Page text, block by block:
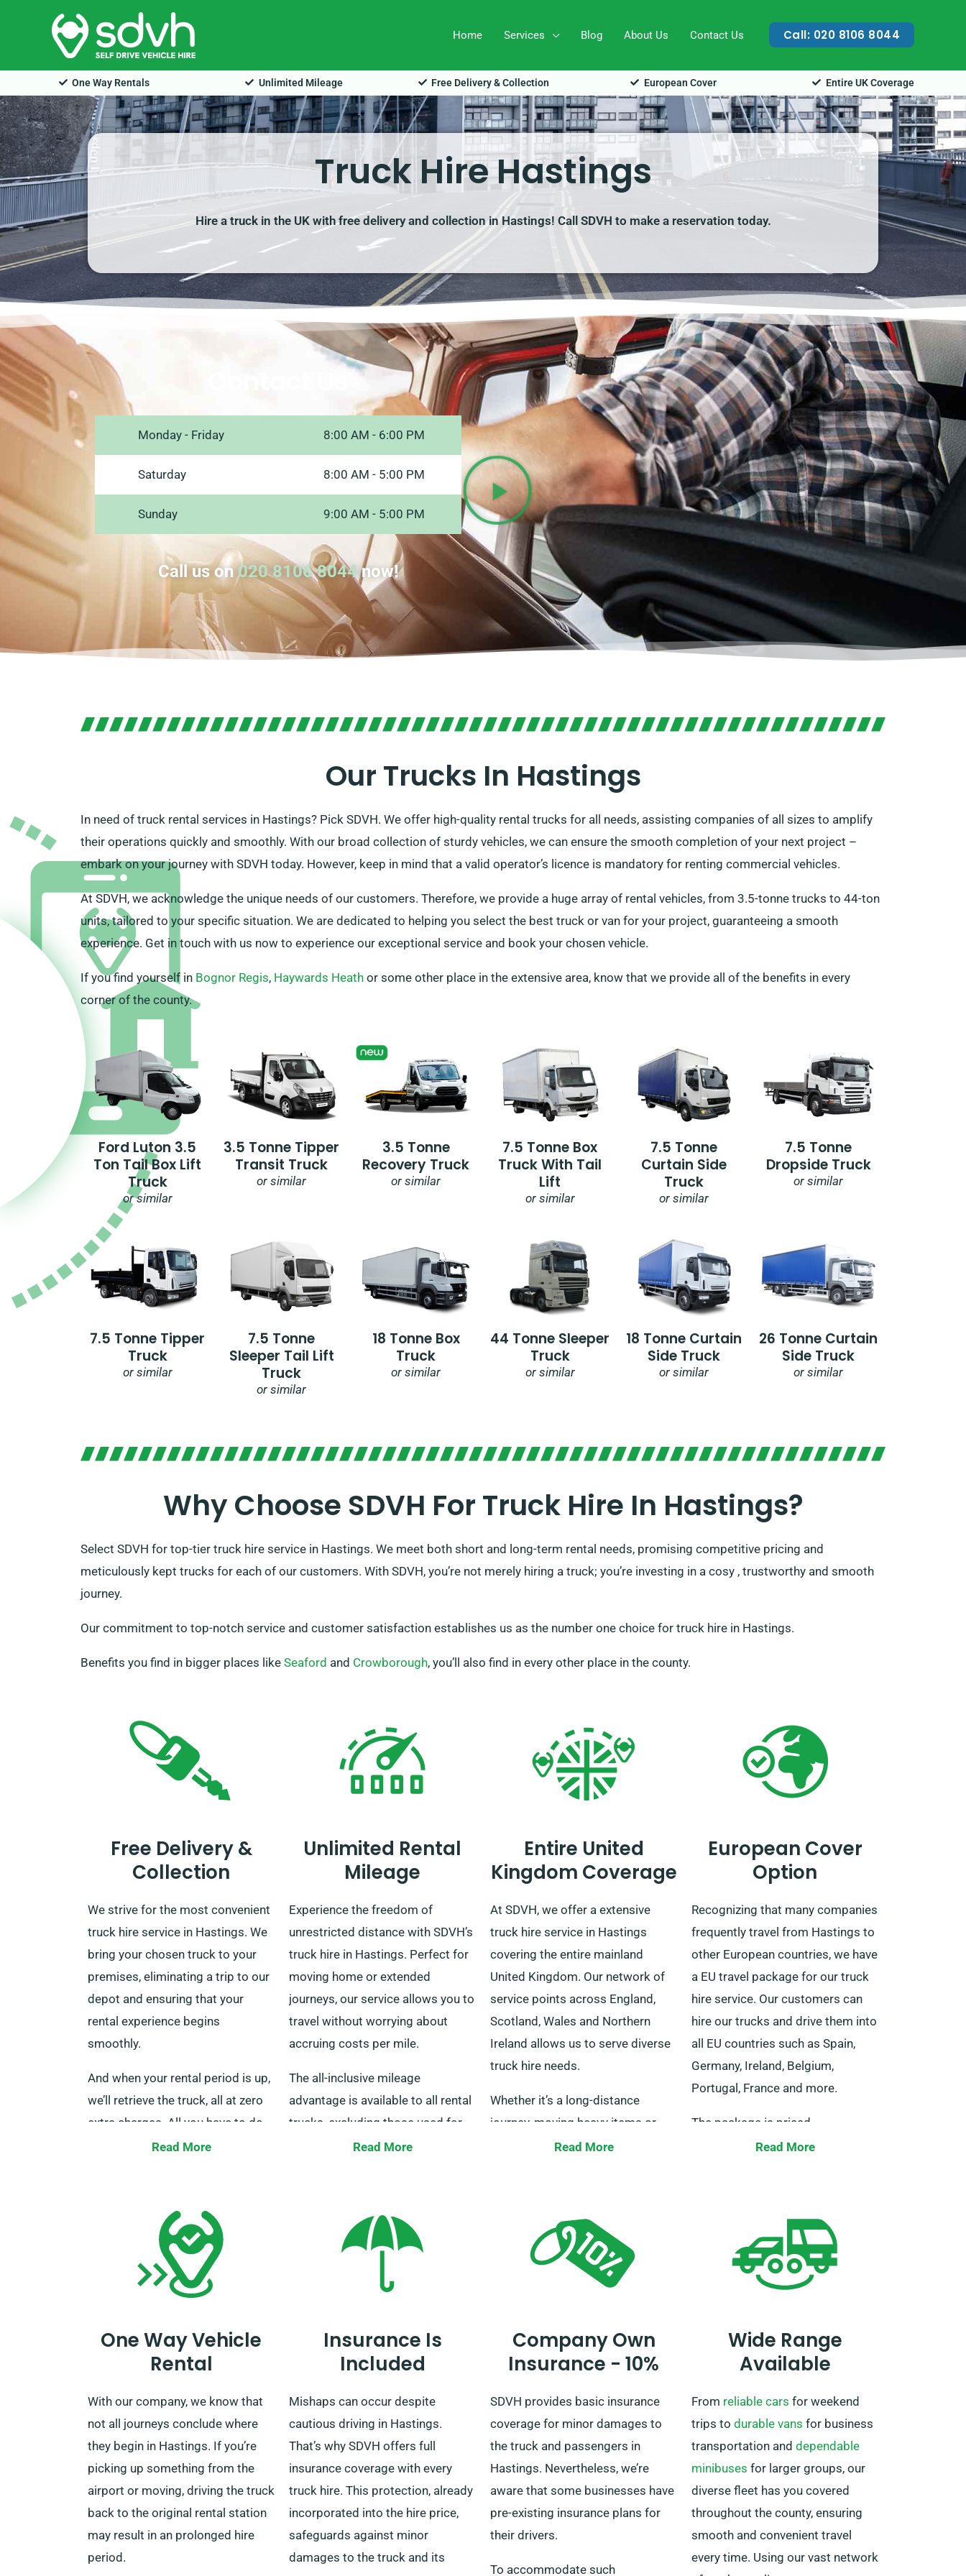
Home Services Blog About Us Contact Us Call: 020 8106 8044
One Way Rentals Unlimited Mileage Free Delivery & Collection European Cover Entire UK Coverage
Truck Hire Hastings
Hire a truck in the UK with free delivery and collection in Hastings! Call SDVH to make a reservation today.
Monday - Friday 8:00 AM - 6:00 PM
Saturday 8:00 AM - 5:00 PM
Sunday 9:00 AM - 5:00 PM
Call us on020 8106 8044now!
Our Trucks In Hastings
In need of truck rental services in Hastings? Pick SDVH. We offer high-quality rental trucks for all needs, assisting companies of all sizes to amplify
their operations quickly and smoothly. With our broad collection of sturdy vehicles, we can ensure the smooth completion of your next project –
embark on your journey with SDVH today. However, keep in mind that a valid operator’s licence is mandatory for renting commercial vehicles.
At SDVH, we acknowledge the unique needs of our customers. Therefore, we provide a huge array of rental vehicles, from 3.5-tonne trucks to 44-ton
units, tailored to your specific situation. We are dedicated to helping you select the best truck or van for your project, guaranteeing a smooth
experience. Get in touch with us now to experience our exceptional service and book your chosen vehicle.
If you find yourself in Bognor Regis, Haywards Heath or some other place in the extensive area, know that we provide all of the benefits in every
corner of the county.
Ford Luton 3.5
Ton Tail Box Lift
Truck
or similar
3.5 Tonne Tipper
Transit Truck
or similar
3.5 Tonne
Recovery Truck
or similar
7.5 Tonne Box
Truck With Tail
Lift
or similar
7.5 Tonne
Curtain Side
Truck
or similar
7.5 Tonne
Dropside Truck
or similar
7.5 Tonne Tipper
Truck
or similar
7.5 Tonne
Sleeper Tail Lift
Truck
or similar
18 Tonne Box
Truck
or similar
44 Tonne Sleeper
Truck
or similar
18 Tonne Curtain
Side Truck
or similar
26 Tonne Curtain
Side Truck
or similar
Why Choose SDVH For Truck Hire In Hastings?​
Select SDVH for top-tier truck hire service in Hastings. We meet both short and long-term rental needs, promising competitive pricing and
meticulously kept trucks for each of our customers. With SDVH, you’re not merely hiring a truck; you’re investing in a cosy , trustworthy and smooth
journey.
Our commitment to top-notch service and customer satisfaction establishes us as the number one choice for truck hire in Hastings.
Benefits you find in bigger places like Seaford and Crowborough, you’ll also find in every other place in the county.
Free Delivery &
Collection
We strive for the most convenient
truck hire service in Hastings. We
bring your chosen truck to your
premises, eliminating a trip to our
depot and ensuring that your
rental experience begins
smoothly.
And when your rental period is up,
we’ll retrieve the truck, all at zero
extra charges. All you have to do
is tell us if you’d like to use this
Read More
Unlimited Rental
Mileage
Experience the freedom of
unrestricted distance with SDVH’s
truck hire in Hastings. Perfect for
moving home or extended
journeys, our service allows you to
travel without worrying about
accruing costs per mile.
The all-inclusive mileage
advantage is available to all rental
trucks, excluding those used for
courier services and is subject to
Read More
Entire United
Kingdom Coverage
At SDVH, we offer a extensive
truck hire service in Hastings
covering the entire mainland
United Kingdom. Our network of
service points across England,
Scotland, Wales and Northern
Ireland allows us to serve diverse
truck hire needs.
Whether it’s a long-distance
journey, moving heavy items or
you require a tail lift for heavy
our convenient service points.
Read More
European Cover
Option
Recognizing that many companies
frequently travel from Hastings to
other European countries, we have
a EU travel package for our truck
hire service. Our customers can
hire our trucks and drive them into
all EU countries such as Spain,
Germany, Ireland, Belgium,
Portugal, France and more.
The package is priced
competitively and comes with an
time of booking but do note that
the truck must be returned to the
UK once your journey is
Read More
One Way Vehicle
Rental
With our company, we know that
not all journeys conclude where
they begin in Hastings. If you’re
picking up something from the
airport or moving, driving the truck
back to the original rental station
may result in an prolonged hire
period.
Insurance Is
Included
Mishaps can occur despite
cautious driving in Hastings.
That’s why SDVH offers full
insurance coverage with every
truck hire. This protection, already
incorporated into the hire price,
safeguards against minor
damages to the truck and its
Company Own
Insurance - 10%
SDVH provides basic insurance
coverage for minor damages to
the truck and passengers in
Hastings. Nevertheless, we’re
aware that some businesses have
pre-existing insurance plans for
their drivers.
To accommodate such
Wide Range
Available
From reliable cars for weekend
trips to durable vans for business
transportation and dependable
minibuses for larger groups, our
diverse fleet has you covered
throughout the county, ensuring
smooth and convenient travel
every time. Using our vast network